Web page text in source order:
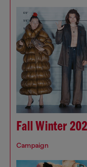
Fall Winter
Campaign